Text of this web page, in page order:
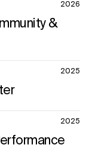
2026
&
2025
2025